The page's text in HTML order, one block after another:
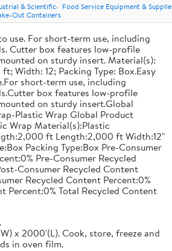
& Scientific
Food Service Equipment &
Out Containers
use. For short-term use, including
Cutter box features low-profile
on sturdy insert. Material(s):
Width: 12; Packing Type: Box.Easy
short-term use, including
box features low-profile
on sturdy insert.Global
Plastic Wrap Global Product
Wrap Material(s):Plastic
ft Length:2,000 ft Width:12"
Packing Type:Box Pre-Consumer
Pre-Consumer Recycled
Consumer Recycled Content
Recycled Content Percent:0%
Percent:0% Total Recycled Content
x 2000'(L). Cook, store, freeze and
in oven film.